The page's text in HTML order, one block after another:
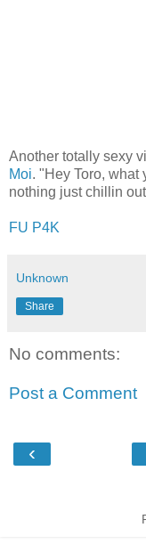
Another totally sexy
Moi. "Hey Toro, what
nothing just chillin
FU P4K
Unknown
Share
No comments:
Post a Comment
‹